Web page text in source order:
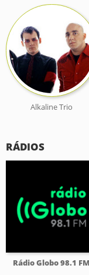
Alkaline Trio
RÁDIOS
Rádio Globo 98.1 FM